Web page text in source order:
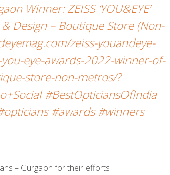
Winner: ZEISS ‘YOU&EYE’
Design – Boutique Store (Non-
zeiss-youandeye-
eye-awards-2022-winner-of-
store-non-metros/?
#BestOpticiansOfIndia
#awards #winners
– Gurgaon for their efforts